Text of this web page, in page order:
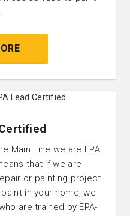
Main Line we are EPA
that if we are
or painting project
in your home, we
are trained by EPA-